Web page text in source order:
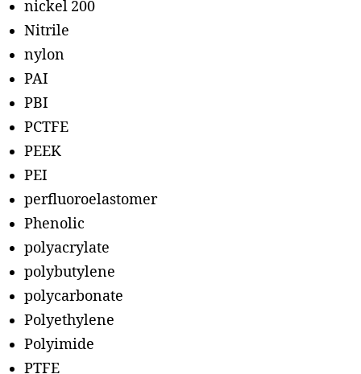
nickel 200
Nitrile
nylon
PAI
PBI
PCTFE
PEEK
PEI
perfluoroelastomer
Phenolic
polyacrylate
polybutylene
polycarbonate
Polyethylene
Polyimide
PTFE